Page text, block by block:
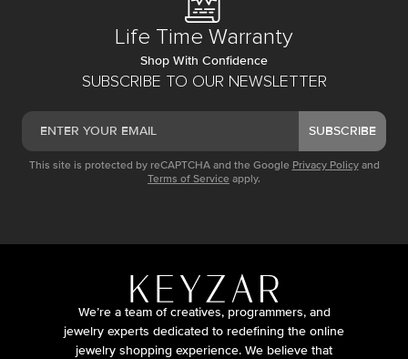
SUBSCRIBE TO OUR NEWSLETTER
SUBSCRIBE
This site is protected by reCAPTCHA and the Google Privacy Policy and
Terms of Service apply.
Life Time Warranty
Shop With Confidence
We’re a team of creatives, programmers, and
jewelry experts dedicated to redefining the online
jewelry shopping experience. We believe that